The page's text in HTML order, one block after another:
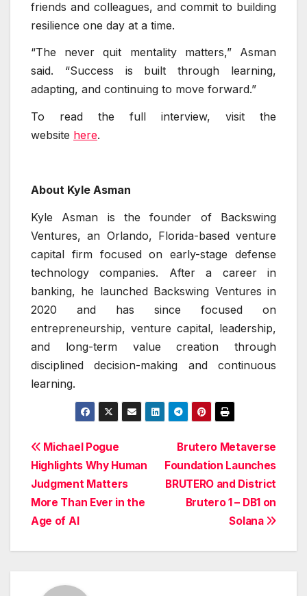
friends and colleagues, and commit to building
resilience one day at a time.
“The never quit mentality matters,” Asman
said. “Success is built through learning,
adapting, and continuing to move forward.”
To read the full interview, visit the
website here.
About Kyle Asman
Kyle Asman is the founder of Backswing
Ventures, an Orlando, Florida-based venture
capital firm focused on early-stage defense
technology companies. After a career in
banking, he launched Backswing Ventures in
2020 and has since focused on
entrepreneurship, venture capital, leadership,
and long-term value creation through
disciplined decision-making and continuous
learning.
Post
navigation
Brutero Metaverse
Foundation Launches
BRUTERO and District
Brutero 1 – DB1 on
Solana
Michael Pogue
Highlights Why Human
Judgment Matters
More Than Ever in the
Age of AI